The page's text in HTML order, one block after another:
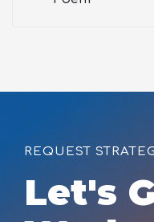
REQUEST
Let's